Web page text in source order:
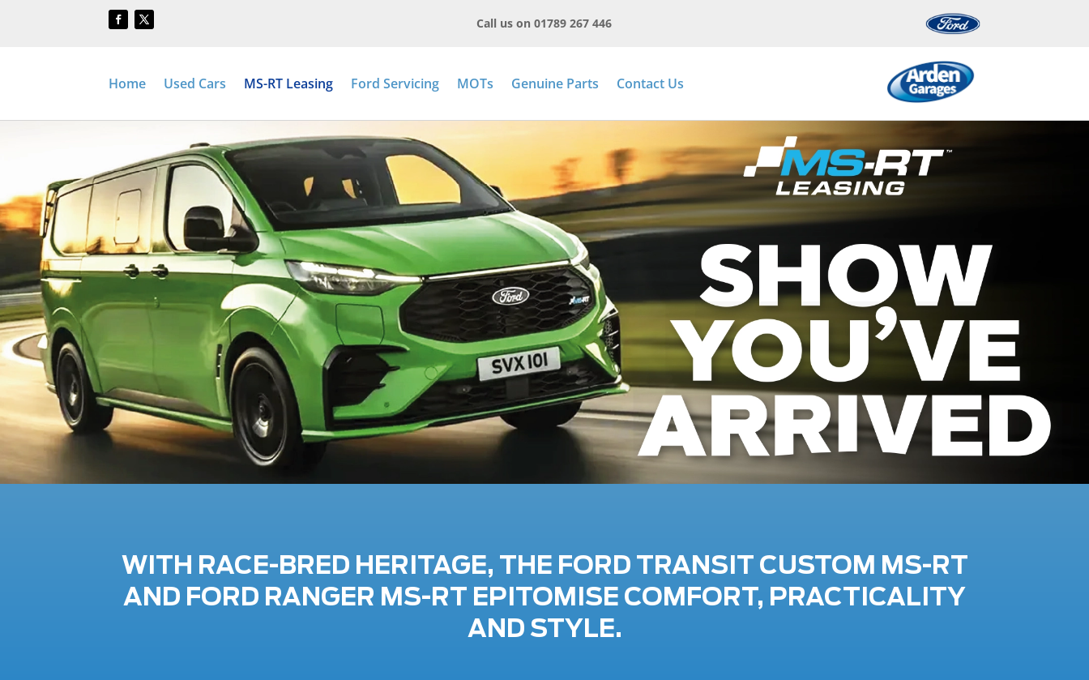
Call us on 01789 267 446
Home Used Cars MS-RT Leasing Ford Servicing MOTs Genuine Parts Contact Us
WITH RACE-BRED HERITAGE, THE FORD TRANSIT CUSTOM MS-RT
AND FORD RANGER MS-RT EPITOMISE COMFORT, PRACTICALITY
AND STYLE.